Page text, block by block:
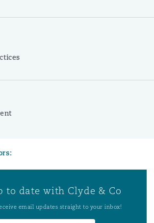
to date with Clyde & Co
email updates straight to your inbox!